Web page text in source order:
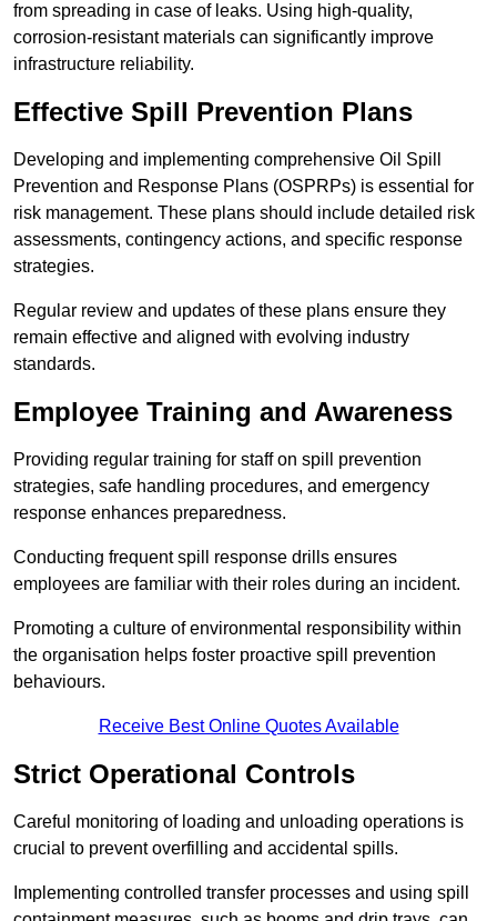
from spreading in case of leaks. Using high-quality,
corrosion-resistant materials can significantly improve
infrastructure reliability.
Effective Spill Prevention Plans
Developing and implementing comprehensive Oil Spill
Prevention and Response Plans (OSPRPs) is essential for
risk management. These plans should include detailed risk
assessments, contingency actions, and specific response
strategies.
Regular review and updates of these plans ensure they
remain effective and aligned with evolving industry
standards.
Employee Training and Awareness
Providing regular training for staff on spill prevention
strategies, safe handling procedures, and emergency
response enhances preparedness.
Conducting frequent spill response drills ensures
employees are familiar with their roles during an incident.
Promoting a culture of environmental responsibility within
the organisation helps foster proactive spill prevention
behaviours.
Receive Best Online Quotes Available
Strict Operational Controls
Careful monitoring of loading and unloading operations is
crucial to prevent overfilling and accidental spills.
Implementing controlled transfer processes and using spill